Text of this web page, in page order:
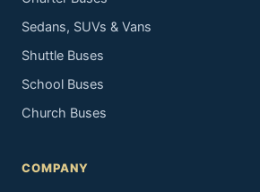
Sedans, SUVs & Vans
Shuttle Buses
School Buses
Church Buses
COMPANY